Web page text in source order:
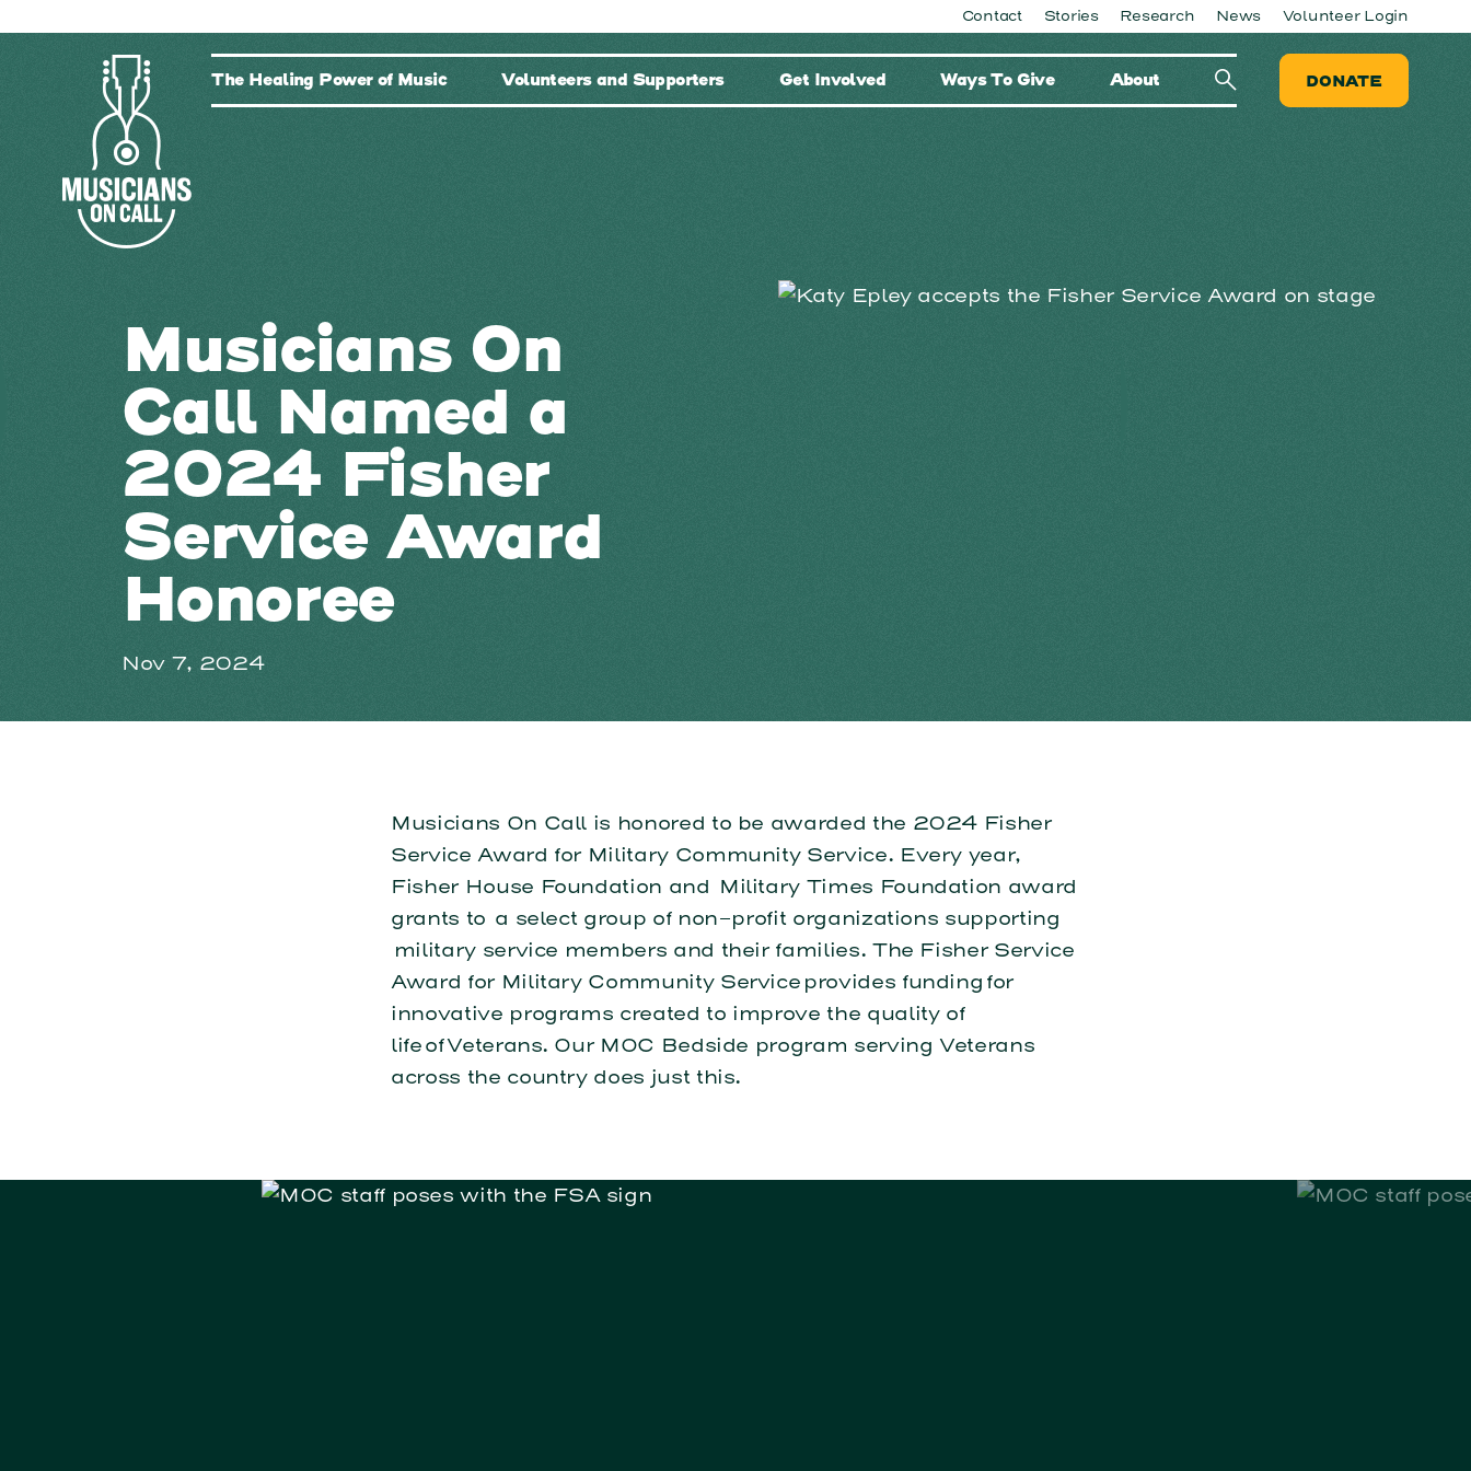
Contact Stories Research News Volunteer Login
The Healing Power of Music Volunteers and Supporters Get Involved Ways To Give About DONATE
Musicians On
Call Named a
2024 Fisher
Service Award
Honoree
Nov 7, 2024
Musicians On Call is honored to be awarded the 2024 Fisher
Service Award for Military Community Service. Every year,
Fisher House Foundation and Military Times Foundation award
grants to a select group of non-profit organizations supporting
military service members and their families. The Fisher Service
Award for Military Community Service provides funding for
innovative programs created to improve the quality of
life of Veterans. Our MOC Bedside program serving Veterans
across the country does just this.